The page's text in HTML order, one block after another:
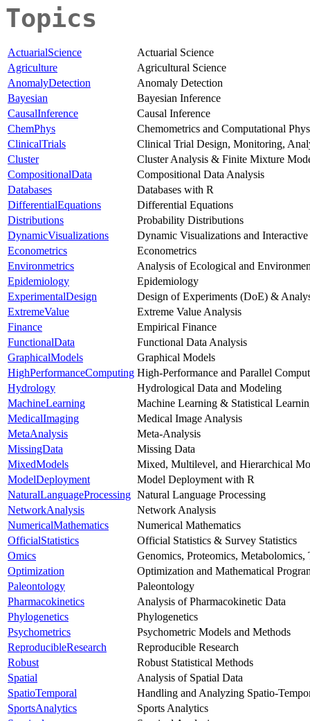
Topics
ActuarialScience
Actuarial Science
Agriculture
Agricultural Science
AnomalyDetection
Anomaly Detection
Bayesian
Bayesian Inference
CausalInference
Causal Inference
ChemPhys
Chemometrics and Computational
ClinicalTrials
Clinical Trial Design, Monitoring,
Cluster
Cluster Analysis & Finite Mixture
CompositionalData
Compositional Data Analysis
Databases
Databases with R
DifferentialEquations
Differential Equations
Distributions
Probability Distributions
DynamicVisualizations
Dynamic Visualizations and
Econometrics
Econometrics
Environmetrics
Analysis of Ecological and
Epidemiology
Epidemiology
ExperimentalDesign
Design of Experiments (DoE) &
ExtremeValue
Extreme Value Analysis
Finance
Empirical Finance
FunctionalData
Functional Data Analysis
GraphicalModels
Graphical Models
HighPerformanceComputing High-Performance and Parallel
Hydrology
Hydrological Data and Modeling
MachineLearning
Machine Learning & Statistical
MedicalImaging
Medical Image Analysis
MetaAnalysis
Meta-Analysis
MissingData
Missing Data
MixedModels
Mixed, Multilevel, and Hierarchical
ModelDeployment
Model Deployment with R
NaturalLanguageProcessing Natural Language Processing
NetworkAnalysis
Network Analysis
NumericalMathematics
Numerical Mathematics
OfficialStatistics
Official Statistics & Survey Statistics
Omics
Genomics, Proteomics,
Optimization
Optimization and Mathematical
Paleontology
Paleontology
Pharmacokinetics
Analysis of Pharmacokinetic Data
Phylogenetics
Phylogenetics
Psychometrics
Psychometric Models and Methods
ReproducibleResearch
Reproducible Research
Robust
Robust Statistical Methods
Spatial
Analysis of Spatial Data
SpatioTemporal
Handling and Analyzing Spatio-
SportsAnalytics
Sports Analytics